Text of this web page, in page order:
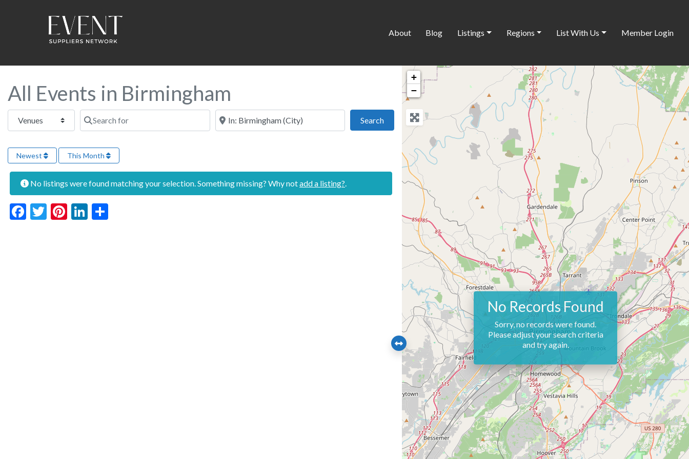
About Blog Listings Regions List With Us Member Login
All Events in Birmingham
Select search type Search for Near this location
SearchSearch
Newest This Month
No listings were found matching your selection. Something missing? Why notadd a listing?
Facebook
Twitter
Pinterest
LinkedIn
+
−
No Records Found
Sorry, no records were found.
Please adjust your search criteria
and try again.